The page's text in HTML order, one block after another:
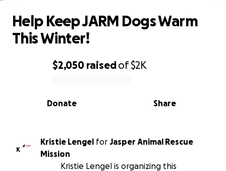
0% complete
$2,050 raisedof$2K
Share
Donate
Help Keep JARM Dogs Warm
This Winter!
K
Kristie Lengel for Jasper Animal Rescue
Mission
Kristie Lengel is organizing this